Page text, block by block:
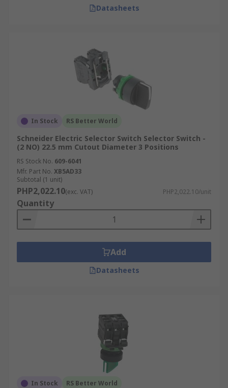
Datasheets
In Stock RS Better World
Schneider Electric Selector Switch Selector Switch -
(2 NO) 22.5 mm Cutout Diameter 3 Positions
RS Stock No. 609-6041
Mfr. Part No. XB5AD33
Subtotal (1 unit)
PHP2,022.10(exc. VAT) PHP2,022.10/unit
Quantity
Add
Datasheets
In Stock RS Better World